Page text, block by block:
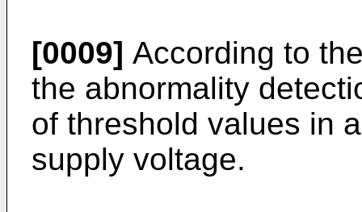
[0009] According to
the abnormality
of threshold values in
supply voltage.